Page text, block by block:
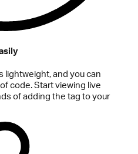
lightweight, and you can
code. Start viewing live
of adding the tag to your